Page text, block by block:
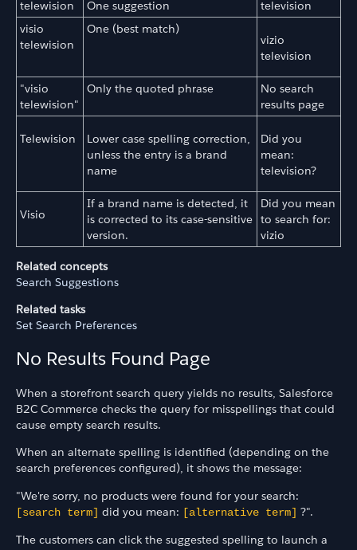
telewision One suggestion
television
visio
telewision
One (best match)
vizio
television
"visio
telewision"
Only the quoted phrase
No search
results page
Telewision
Lower case spelling correction,
unless the entry is a brand
name
Did you
mean:
television?
Visio
If a brand name is detected, it
is corrected to its case-sensitive
version.
Did you mean
to search for:
vizio
Related concepts
Search Suggestions
Related tasks
Set Search Preferences
No Results Found Page
When a storefront search query yields no results, Salesforce
B2C Commerce checks the query for misspellings that could
cause empty search results.
When an alternate spelling is identified (depending on the
search preferences configured), it shows the message:
"We're sorry, no products were found for your search:
[search term] did you mean: [alternative term] ?".
The customers can click the suggested spelling to launch a